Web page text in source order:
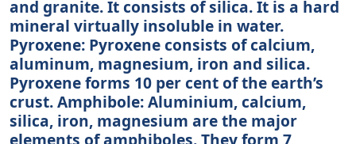
and granite. It consists of silica. It is a hard
mineral virtually insoluble in water.
Pyroxene: Pyroxene consists of calcium,
aluminum, magnesium, iron and silica.
Pyroxene forms 10 per cent of the earth’s
crust. Amphibole: Aluminium, calcium,
silica, iron, magnesium are the major